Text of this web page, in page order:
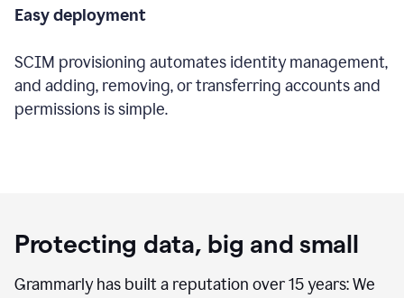
Easy deployment
SCIM provisioning automates identity management,
and adding, removing, or transferring accounts and
permissions is simple.
Protecting data, big and small
Grammarly has built a reputation over 15 years: We